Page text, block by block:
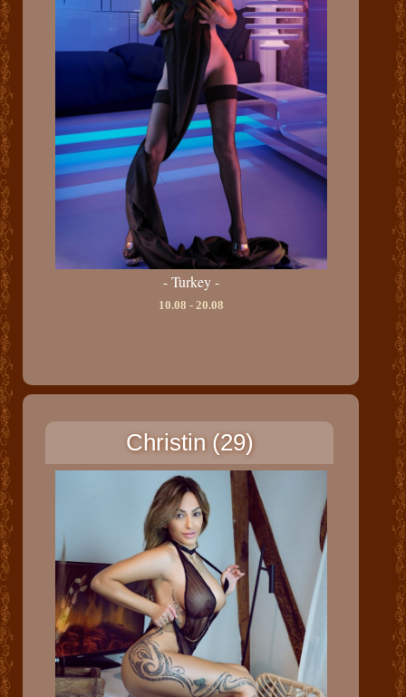
- Turkey -
10.08 - 20.08
Christin (29)